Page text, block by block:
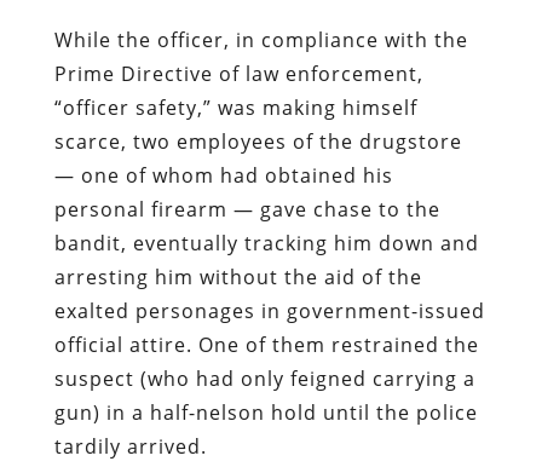
While the officer, in compliance with the
Prime Directive of law enforcement,
“officer safety,” was making himself
scarce, two employees of the drugstore
— one of whom had obtained his
personal firearm — gave chase to the
bandit, eventually tracking him down and
arresting him without the aid of the
exalted personages in government-issued
official attire. One of them restrained the
suspect (who had only feigned carrying a
gun) in a half-nelson hold until the police
tardily arrived.